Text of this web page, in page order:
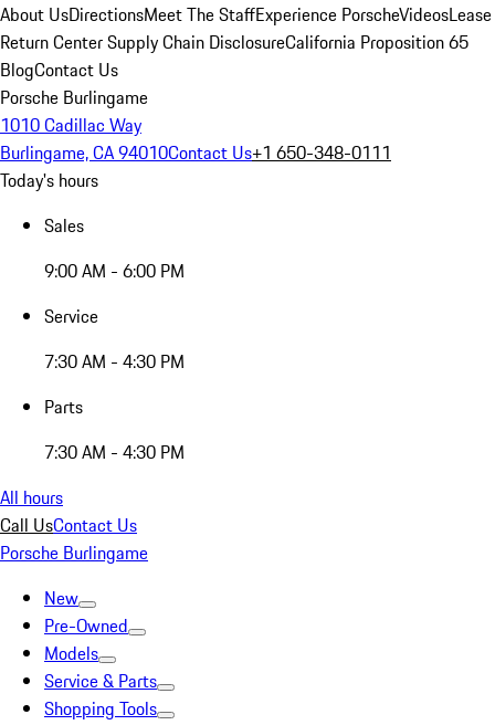
About UsDirectionsMeet The StaffExperience PorscheVideosLease
Return CenterSupply Chain DisclosureCalifornia Proposition 65
BlogContact Us
Porsche Burlingame
1010 Cadillac Way
Burlingame, CA 94010Contact Us+1 650-348-0111
Today's hours
Sales
9:00 AM - 6:00 PM
Service
7:30 AM - 4:30 PM
Parts
7:30 AM - 4:30 PM
All hours
Call UsContact Us
Porsche Burlingame
New
Pre-Owned
Models
Service & Parts
Shopping Tools